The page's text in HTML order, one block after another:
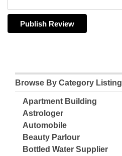
Browse By Category Listing
Apartment Building
Astrologer
Automobile
Beauty Parlour
Bottled Water Supplier